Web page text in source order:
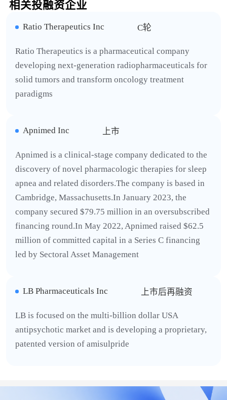
相关投融资企业
Ratio Therapeutics Inc C轮
Ratio Therapeutics is a pharmaceutical company
developing next-generation radiopharmaceuticals for
solid tumors and transform oncology treatment
paradigms
Apnimed Inc 上市
Apnimed is a clinical-stage company dedicated to the
discovery of novel pharmacologic therapies for sleep
apnea and related disorders.The company is based in
Cambridge, Massachusetts.In January 2023, the
company secured $79.75 million in an oversubscribed
financing round.In May 2022, Apnimed raised $62.5
million of committed capital in a Series C financing
led by Sectoral Asset Management
LB Pharmaceuticals Inc 上市后再融资
LB is focused on the multi-billion dollar USA
antipsychotic market and is developing a proprietary,
patented version of amisulpride